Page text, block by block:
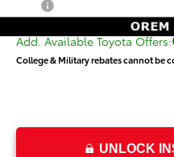
Add. Available Toyota Offers:
College & Military rebates cannot be
UNLOCK